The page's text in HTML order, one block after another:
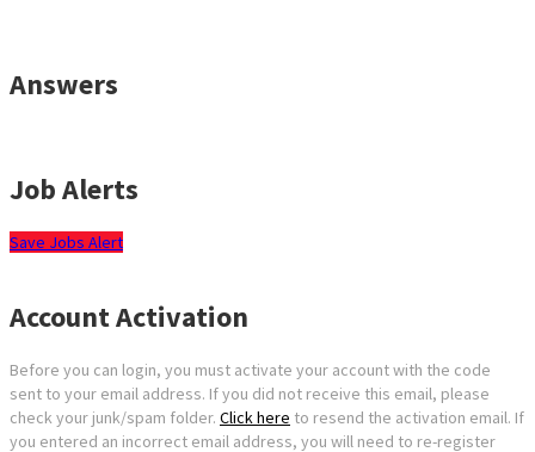
Answers
Job Alerts
Save Jobs Alert
Account Activation
Before you can login, you must activate your account with the code
sent to your email address. If you did not receive this email, please
check your junk/spam folder. Click here to resend the activation email. If
you entered an incorrect email address, you will need to re-register